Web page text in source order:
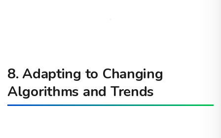
8. Adapting to Changing
Algorithms and Trends